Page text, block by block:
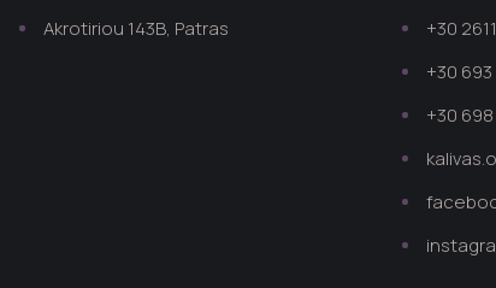
Akrotiriou 143B, Patras
+30
+30 693
+30